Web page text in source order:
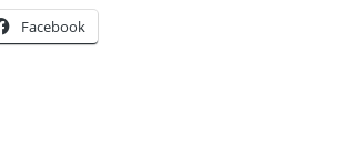
Facebook